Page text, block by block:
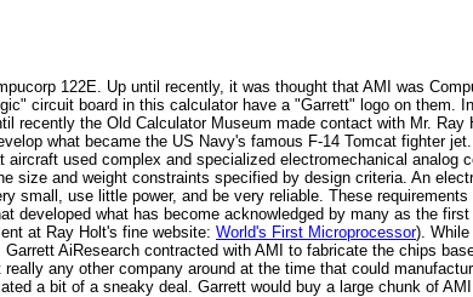
122E. Up until recently, it was thought that AMI was
circuit board in this calculator have a "Garrett" logo on
recently the Old Calculator Museum made contact with Mr.
what became the US Navy's famous F-14 Tomcat fighter
used complex and specialized electromechanical
and weight constraints specified by design criteria. An
small, use little power, and be very reliable. These
developed what has become acknowledged by many as the
at Ray Holt's fine website: World's First Microprocessor).
AiResearch contracted with AMI to fabricate the chips
any other company around at the time that could
a bit of a sneaky deal. Garrett would buy a large chunk of